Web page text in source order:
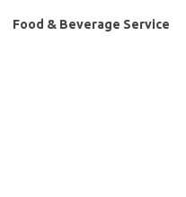
Food & Beverage Service